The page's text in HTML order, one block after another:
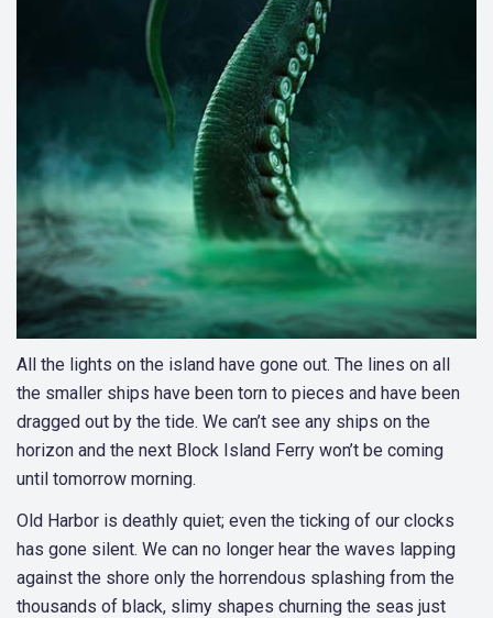
All the lights on the island have gone out. The lines on all
the smaller ships have been torn to pieces and have been
dragged out by the tide. We can’t see any ships on the
horizon and the next Block Island Ferry won’t be coming
until tomorrow morning.
Old Harbor is deathly quiet; even the ticking of our clocks
has gone silent. We can no longer hear the waves lapping
against the shore only the horrendous splashing from the
thousands of black, slimy shapes churning the seas just